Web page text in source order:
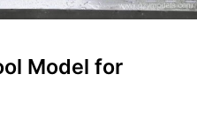
Model for